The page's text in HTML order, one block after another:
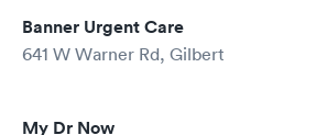
Banner Urgent Care
641 W Warner Rd, Gilbert
My Dr Now